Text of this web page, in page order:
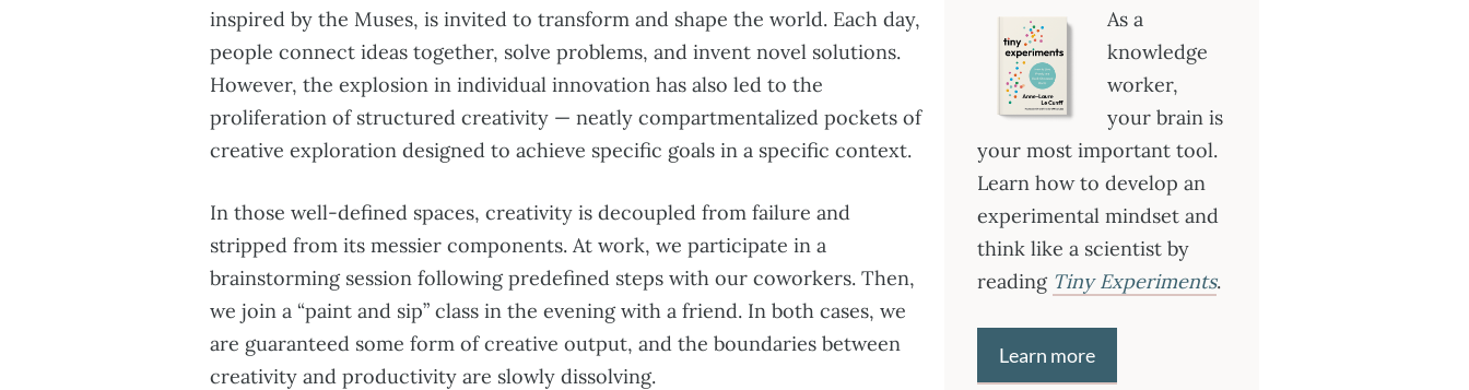
inspired by the Muses, is invited to transform and shape the world. Each day,
people connect ideas together, solve problems, and invent novel solutions.
However, the explosion in individual innovation has also led to the
proliferation of structured creativity — neatly compartmentalized pockets of
creative exploration designed to achieve specific goals in a specific context.
In those well-defined spaces, creativity is decoupled from failure and
stripped from its messier components. At work, we participate in a
brainstorming session following predefined steps with our coworkers. Then,
we join a “paint and sip” class in the evening with a friend. In both cases, we
are guaranteed some form of creative output, and the boundaries between
creativity and productivity are slowly dissolving.
As a
knowledge
worker,
your brain is
your most important tool.
Learn how to develop an
experimental mindset and
think like a scientist by
reading Tiny Experiments.
Learn more